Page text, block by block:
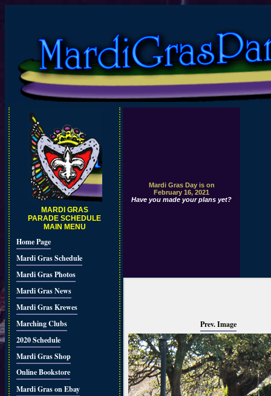
MARDI GRAS
PARADE SCHEDULE
MAIN MENU
Home Page
Mardi Gras Schedule
Mardi Gras Photos
Mardi Gras News
Mardi Gras Krewes
Marching Clubs
2020 Schedule
Mardi Gras Shop
Online Bookstore
Mardi Gras on Ebay
Mardi Gras Day is on
February 16, 2021
Have you made your plans yet?
Prev. Image